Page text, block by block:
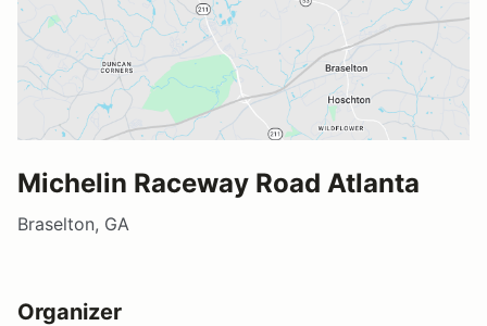
Michelin Raceway Road Atlanta
Braselton, GA
Organizer